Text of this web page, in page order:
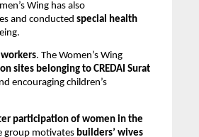
Wing has also
and conducted special health
. The Women’s Wing
sites belonging to CREDAI Surat
encouraging children’s
participation of women in the
group motivates builders’ wives